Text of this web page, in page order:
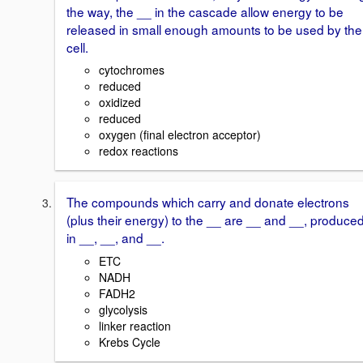
the way, the __ in the cascade allow energy to be
released in small enough amounts to be used by the
cell.
cytochromes
reduced
oxidized
reduced
oxygen (final electron acceptor)
redox reactions
The compounds which carry and donate electrons
(plus their energy) to the __ are __ and __,
in __, __, and __.
ETC
NADH
FADH2
glycolysis
linker reaction
Krebs Cycle